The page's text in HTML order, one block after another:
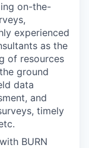
on-the-
experienced
as the
of resources
ground
data
and
timely
BURN